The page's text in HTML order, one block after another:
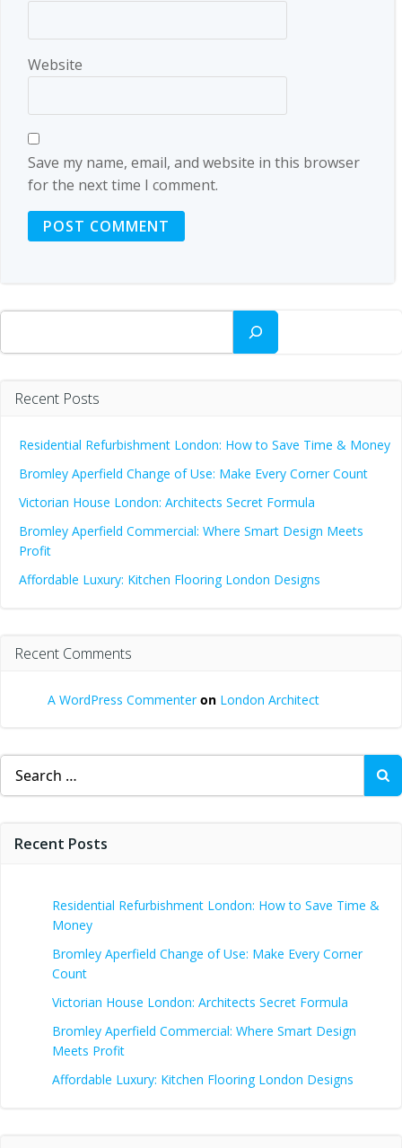
Website
Save my name, email, and website in this browser
for the next time I comment.
Search
Recent Posts
Residential Refurbishment London: How to Save Time & Money
Bromley Aperfield Change of Use: Make Every Corner Count
Victorian House London: Architects Secret Formula
Bromley Aperfield Commercial: Where Smart Design Meets
Profit
Affordable Luxury: Kitchen Flooring London Designs
Recent Comments
A WordPress Commenteron London Architect
Search
for:
Recent Posts
Residential Refurbishment London: How to Save Time &
Money
Bromley Aperfield Change of Use: Make Every Corner
Count
Victorian House London: Architects Secret Formula
Bromley Aperfield Commercial: Where Smart Design
Meets Profit
Affordable Luxury: Kitchen Flooring London Designs